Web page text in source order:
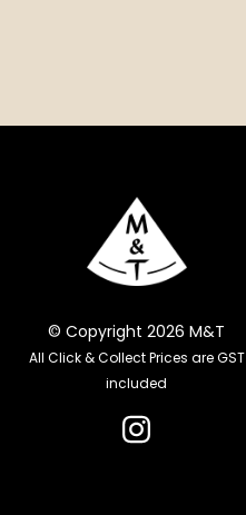
© Copyright 2026 M&T
All Click & Collect Prices are GST
included